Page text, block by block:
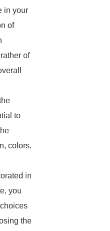
in your
of
of
to
colors,
in
you
the